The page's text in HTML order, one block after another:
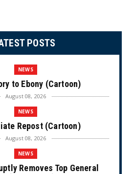
POSTS
NEWS
to Ebony (Cartoon)
August 08, 2026
NEWS
Repost (Cartoon)
August 08, 2026
NEWS
Removes Top General